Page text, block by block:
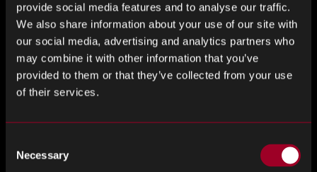
provide social media features and to analyse our traffic.
We also share information about your use of our site with
our social media, advertising and analytics partners who
may combine it with other information that you’ve
provided to them or that they’ve collected from your use
of their services.
Selection
Necessary
Meet our team at stand B18 to discuss how Nuvonix by
Rebound are offering smart solutions, providing
alternatives to the traditional supply chain model. Through
design-led solutions with dedicated electronics and
engineering support from globally emerging brands to fit